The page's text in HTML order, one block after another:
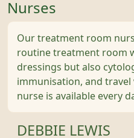
Nurses
Our treatment room
routine treatment room
dressings but also
immunisation, and travel
nurse is available every
DEBBIE LEWIS